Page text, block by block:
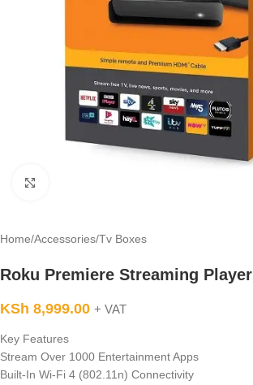
Home/Accessories/Tv Boxes
Roku Premiere Streaming Player
KSh 8,999.00 + VAT
Key Features
Stream Over 1000 Entertainment Apps
Built-In Wi-Fi 4 (802.11n) Connectivity